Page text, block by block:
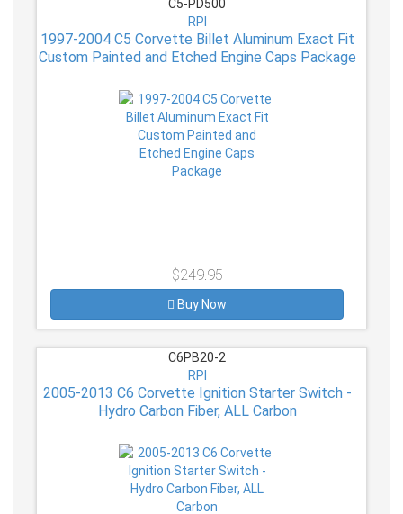
C5-PD500
RPI
1997-2004 C5 Corvette Billet Aluminum Exact Fit
Custom Painted and Etched Engine Caps Package
$249.95
Buy Now
C6PB20-2
RPI
2005-2013 C6 Corvette Ignition Starter Switch -
Hydro Carbon Fiber, ALL Carbon